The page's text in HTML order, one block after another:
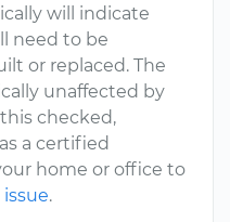
will indicate
need to be
or replaced. The
unaffected by
checked,
a certified
home or office to
.